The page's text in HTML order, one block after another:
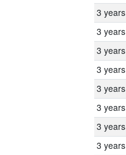
3 years
3 years
3 years
3 years
3 years
3 years
3 years
3 years